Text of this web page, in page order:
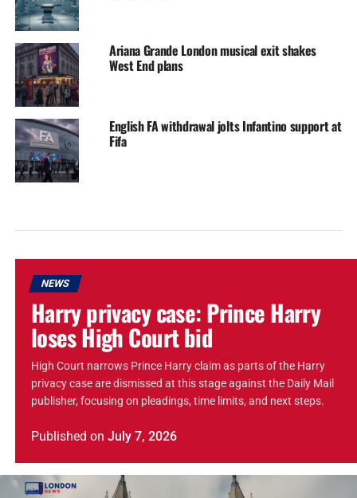
Ariana Grande London musical exit shakes
West End plans
English FA withdrawal jolts Infantino support at
Fifa
NEWS
Harry privacy case: Prince Harry
loses High Court bid
High Court narrows Prince Harry claim as parts of the Harry
privacy case are dismissed at this stage against the Daily Mail
publisher, focusing on pleadings, time limits, and next steps.
Published on July 7, 2026